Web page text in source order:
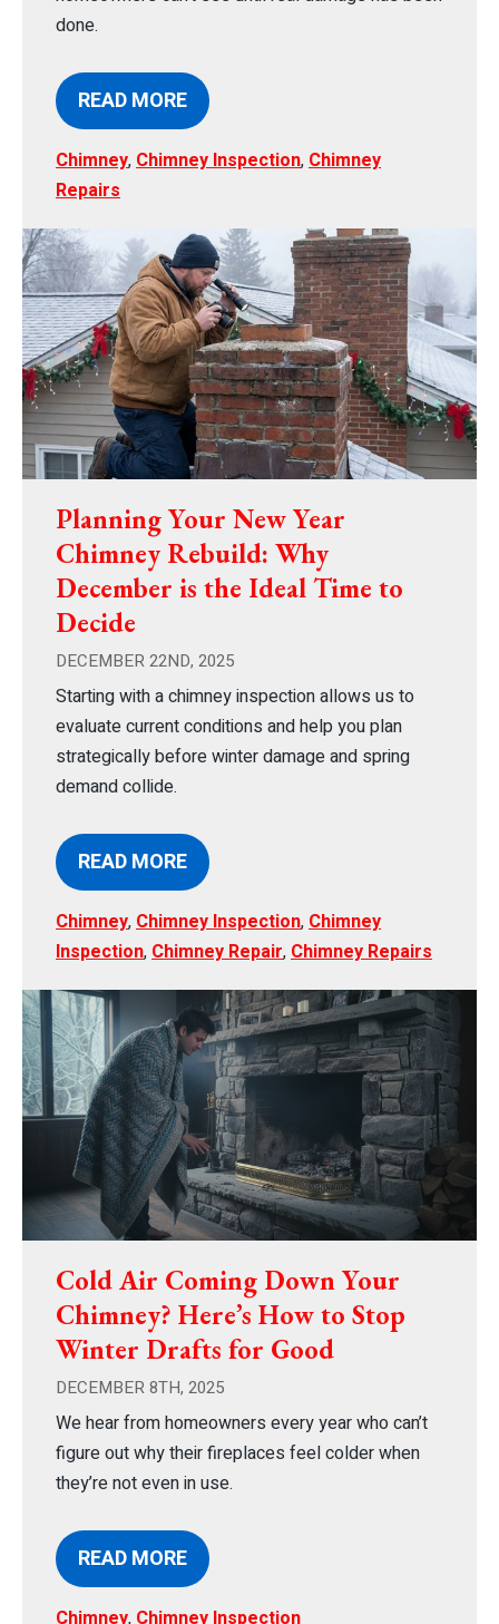
done.
READ MORE
Chimney, Chimney Inspection, Chimney
Repairs
Planning Your New Year
Chimney Rebuild: Why
December is the Ideal Time to
Decide
DECEMBER 22ND, 2025
Starting with a chimney inspection allows us to
evaluate current conditions and help you plan
strategically before winter damage and spring
demand collide.
READ MORE
Chimney, Chimney Inspection, Chimney
Inspection, Chimney Repair, Chimney Repairs
Cold Air Coming Down Your
Chimney? Here’s How to Stop
Winter Drafts for Good
DECEMBER 8TH, 2025
We hear from homeowners every year who can’t
figure out why their fireplaces feel colder when
they’re not even in use.
READ MORE
Chimney, Chimney Inspection